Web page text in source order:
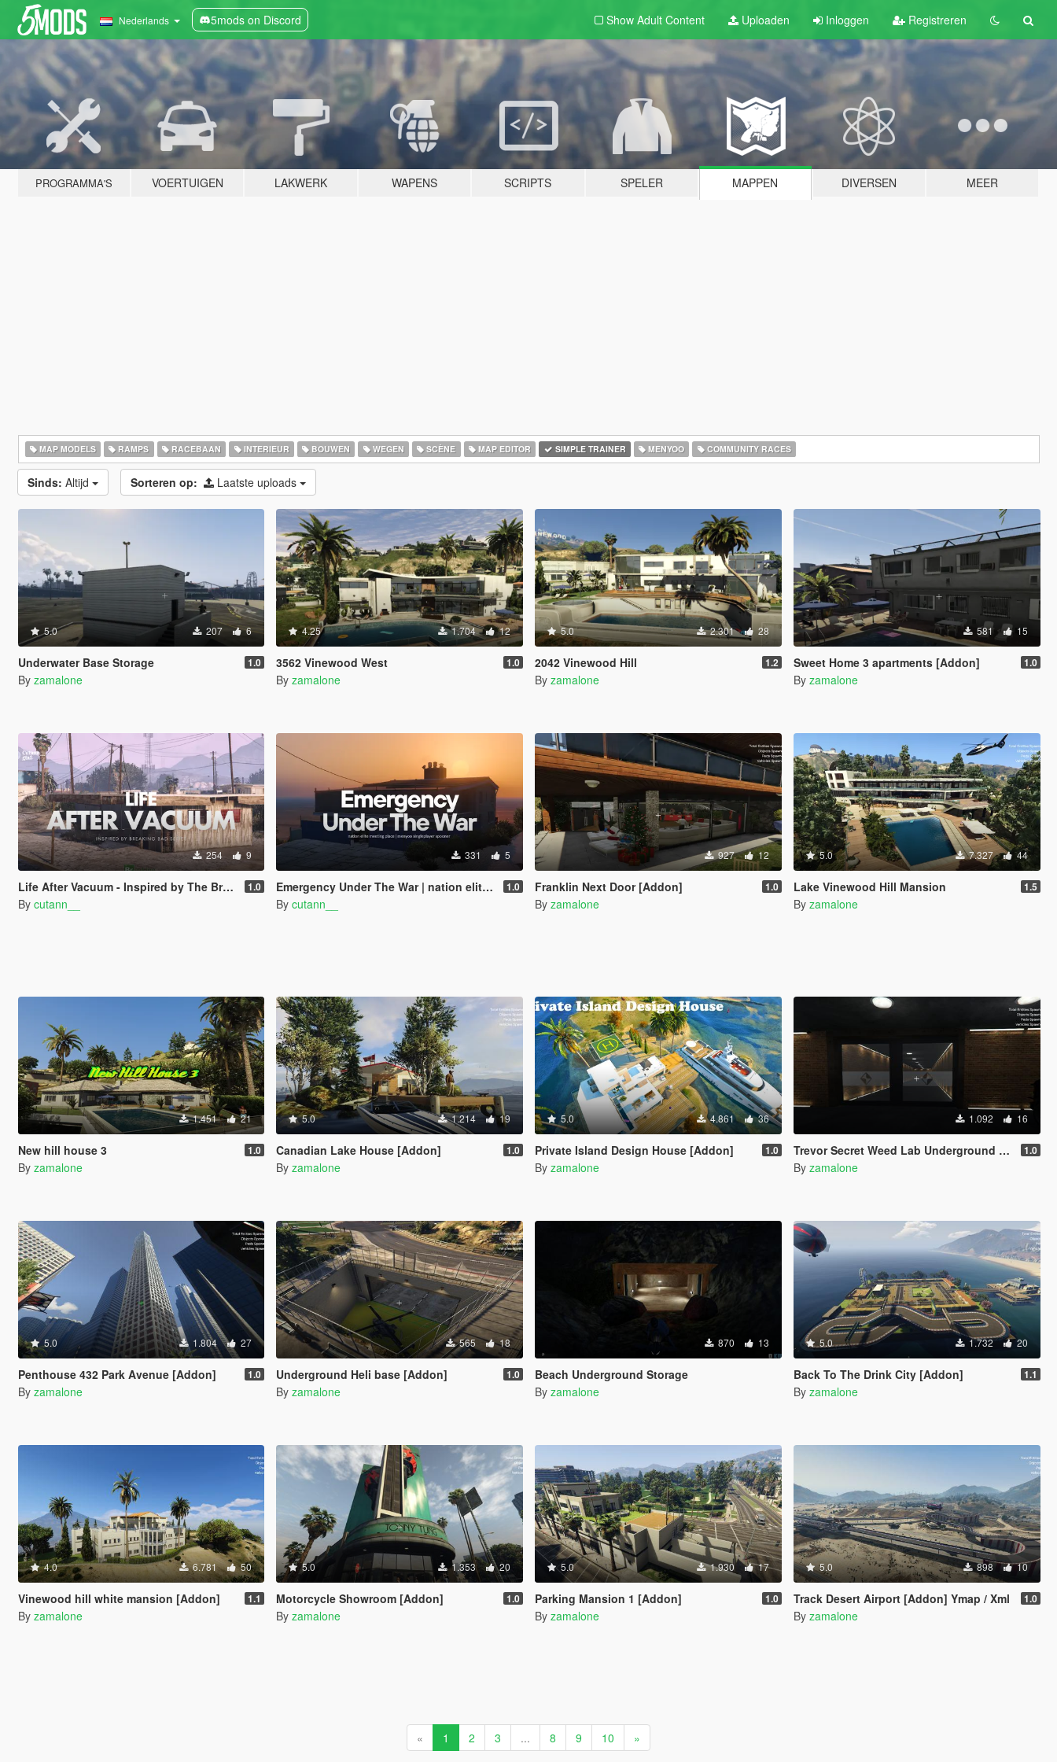
Nederlands 5mods on Discord Show Adult Content Uploaden Inloggen Registreren
PROGRAMMA'S VOERTUIGEN LAKWERK WAPENS SCRIPTS SPELER MAPPEN DIVERSEN MEER
MAP MODELS RAMPS RACEBAAN INTERIEUR BOUWEN WEGEN SCÈNE MAP EDITOR SIMPLE TRAINER MENYOO COMMUNITY RACES
Sinds: Altijd Sorteren op: Laatste uploads
5.0 207 6
Underwater Base Storage 1.0
By zamalone
4.25 1.704 12
3562 Vinewood West 1.0
By zamalone
5.0 2.301 28
2042 Vinewood Hill 1.2
By zamalone
581 15
Sweet Home 3 apartments [Addon] 1.0
By zamalone
254 9
Life After Vacuum - Inspired by The Breaking Bad Series | SinglePlayer Menyoo 1.0
By cutann__
331 5
Emergency Under The War | nation elite meeting place | menyoo singleplayer spooner 1.0
By cutann__
927 12
Franklin Next Door [Addon] 1.0
By zamalone
5.0 7.327 44
Lake Vinewood Hill Mansion 1.5
By zamalone
1.451 21
New hill house 3 1.0
By zamalone
5.0 1.214 19
Canadian Lake House [Addon] 1.0
By zamalone
5.0 4.861 36
Private Island Design House [Addon] 1.0
By zamalone
1.092 16
Trevor Secret Weed Lab Underground & Garage 1.0
By zamalone
5.0 1.804 27
Penthouse 432 Park Avenue [Addon] 1.0
By zamalone
565 18
Underground Heli base [Addon] 1.0
By zamalone
870 13
Beach Underground Storage
By zamalone
5.0 1.732 20
Back To The Drink City [Addon] 1.1
By zamalone
4.0 6.781 50
Vinewood hill white mansion [Addon] 1.1
By zamalone
5.0 1.353 20
Motorcycle Showroom [Addon] 1.0
By zamalone
5.0 1.930 17
Parking Mansion 1 [Addon] 1.0
By zamalone
5.0 898 10
Track Desert Airport [Addon] Ymap / Xml 1.0
By zamalone
« 1 2 3 ... 8 9 10 »